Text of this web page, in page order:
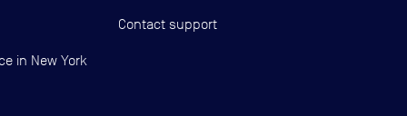
in New York
Contact support